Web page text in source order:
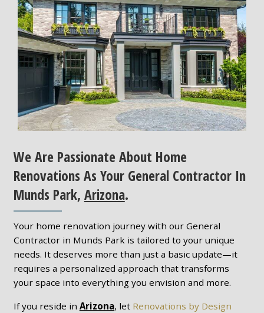
We Are Passionate About Home
Renovations As Your General Contractor In
Munds Park, Arizona.
Your home renovation journey with our General
Contractor in Munds Park is tailored to your unique
needs. It deserves more than just a basic update—it
requires a personalized approach that transforms
your space into everything you envision and more.
If you reside in Arizona, let Renovations by Design